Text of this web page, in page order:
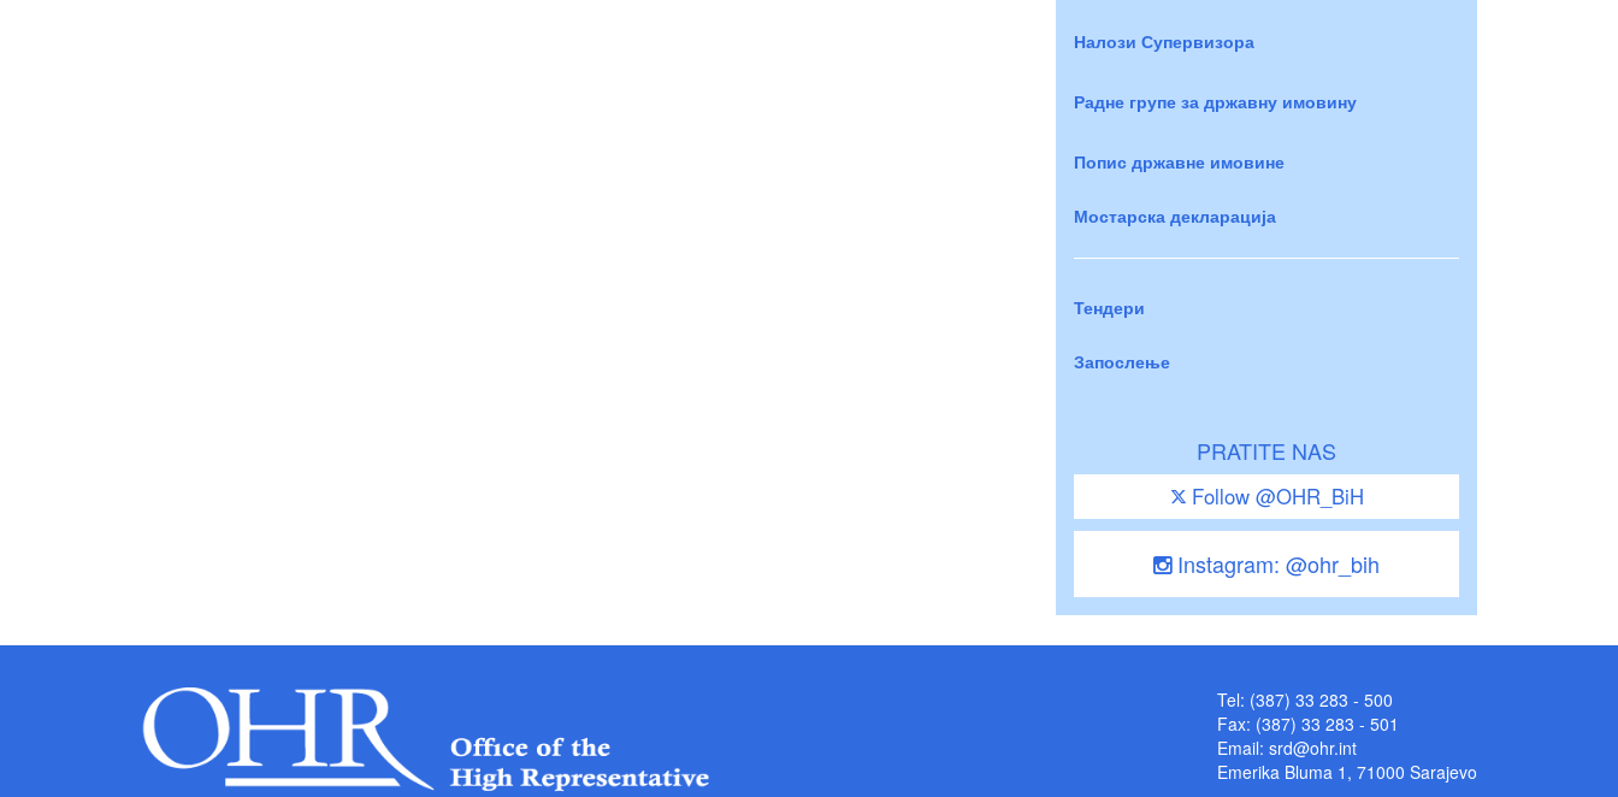
Налози Супервизора
Радне групе за државну имовину
Попис државне имовине
Мостарска декларација
Тендери
Запослење
PRATITE NAS
Follow @OHR_BiH
Instagram: @ohr_bih
Tel: (387) 33 283 - 500
Fax: (387) 33 283 - 501
Email: srd@ohr.int
Emerika Bluma 1, 71000 Sarajevo